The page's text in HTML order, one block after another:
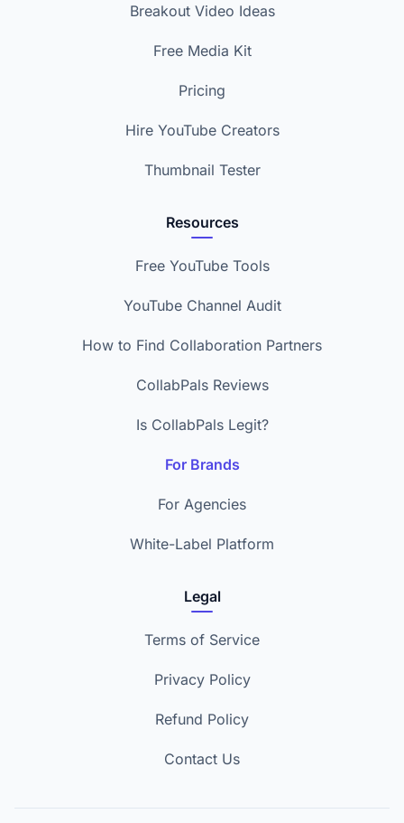
Breakout Video Ideas
Free Media Kit
Pricing
Hire YouTube Creators
Thumbnail Tester
Resources
Free YouTube Tools
YouTube Channel Audit
How to Find Collaboration Partners
CollabPals Reviews
Is CollabPals Legit?
For Brands
For Agencies
White-Label Platform
Legal
Terms of Service
Privacy Policy
Refund Policy
Contact Us